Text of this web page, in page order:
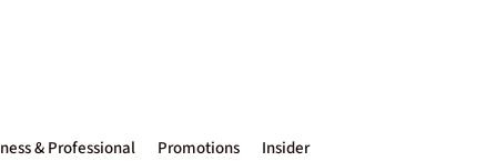
& Professional Promotions Insider